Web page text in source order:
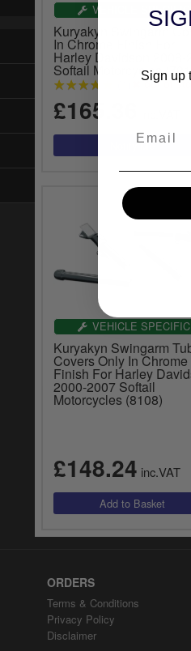
VEHICLE SPECIFIC
Kuryakyn Swingarm
In Chrome Finish For
Harley Davidson 2008-
Softail Motorcycles
out of
£165.36
VEHICLE SPECIFIC
Kuryakyn Swingarm
Covers Only In Chrome
Finish For Harley
2000-2007 Softail
Motorcycles (8108)
£148.24 inc.VAT
ORDERS
Terms & Conditions
Privacy Policy
Disclaimer
Sign up